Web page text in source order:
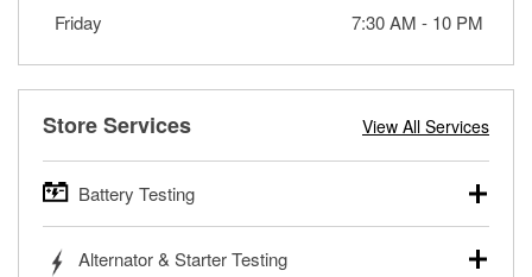
Friday
7:30 AM - 10 PM
Store Services View All Services
Battery Testing
trucks, SUVs, commercial and heavy-duty vehicles, and
Alternator & Starter Testing